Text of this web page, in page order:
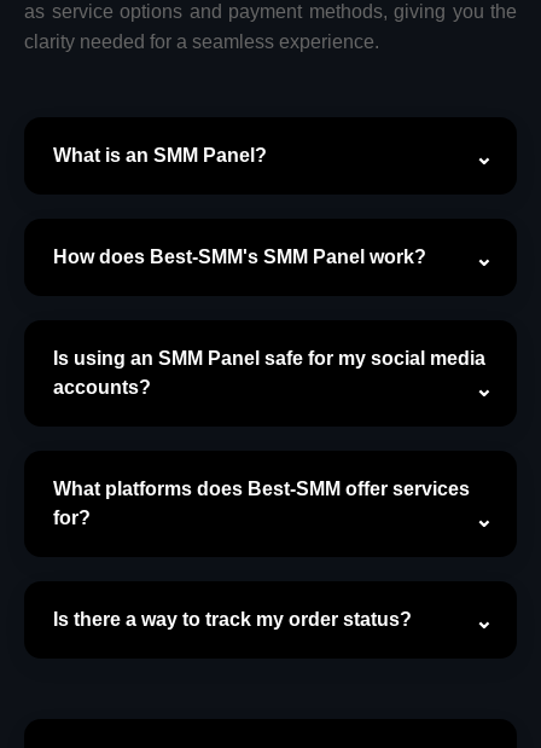
as service options and payment methods, giving you the
clarity needed for a seamless experience.
What is an SMM Panel?
How does Best-SMM's SMM Panel work?
Is using an SMM Panel safe for my social media
accounts?
What platforms does Best-SMM offer services
for?
Is there a way to track my order status?